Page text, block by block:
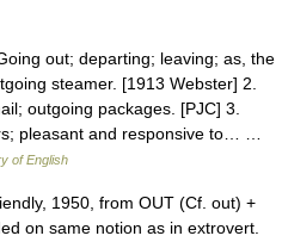
out; departing; leaving; as, the
steamer. [1913 Webster] 2.
outgoing packages. [PJC] 3.
pleasant and responsive to… …
of English
1950, from OUT (Cf. out) +
on same notion as in extrovert.